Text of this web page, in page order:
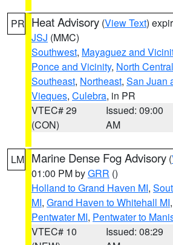
PR Heat Advisory (View Text)
JSJ (MMC)
Southwest, Mayaguez and
Ponce and Vicinity, North Central
Southeast, Northeast, San Juan
Vieques, Culebra, in PR
VTEC# 29
(CON)
Issued: 09:00
AM
LM Marine Dense Fog Advisory (
01:00 PM byGRR ()
Holland to Grand Haven MI,
MI, Grand Haven to Whitehall MI,
Pentwater MI, Pentwater to
VTEC# 10
Issued: 08:29